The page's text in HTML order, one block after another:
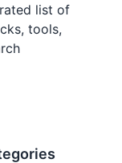
list of
tools,